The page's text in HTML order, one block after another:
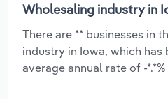
Wholesaling industry in
There are ** businesses in
industry in Iowa, which has
average annual rate of -